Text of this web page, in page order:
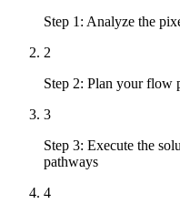
Step 1: Analyze the
2
Step 2: Plan your flow
3
Step 3: Execute the
pathways
4